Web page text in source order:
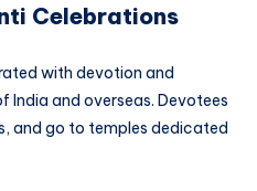
Celebrations
with devotion and
India and overseas. Devotees
and go to temples dedicated